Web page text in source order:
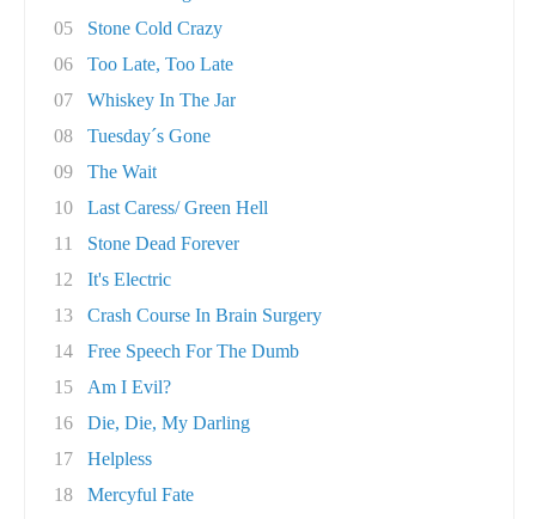
05
Stone Cold Crazy
06
Too Late, Too Late
07
Whiskey In The Jar
08
Tuesday´s Gone
09
The Wait
10
Last Caress/ Green Hell
11
Stone Dead Forever
12
It's Electric
13
Crash Course In Brain Surgery
14
Free Speech For The Dumb
15
Am I Evil?
16
Die, Die, My Darling
17
Helpless
18
Mercyful Fate